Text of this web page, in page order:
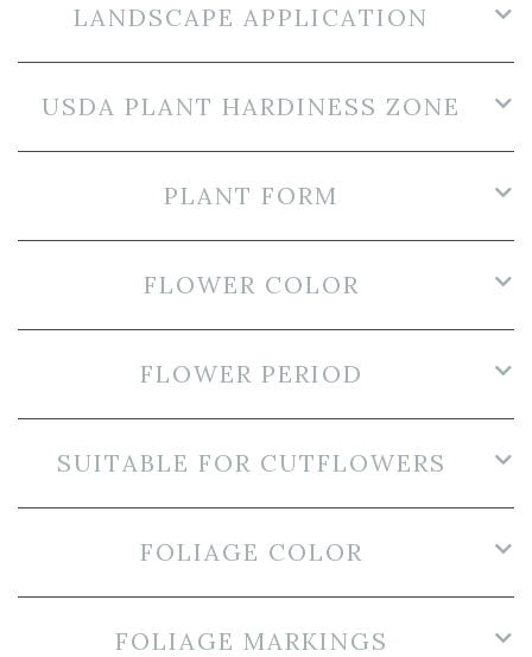
LANDSCAPE APPLICATION
USDA PLANT HARDINESS ZONE
PLANT FORM
FLOWER COLOR
FLOWER PERIOD
SUITABLE FOR CUTFLOWERS
FOLIAGE COLOR
FOLIAGE MARKINGS